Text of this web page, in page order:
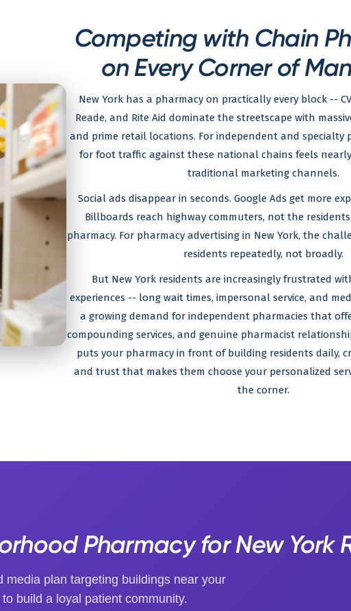
Competing with Chain
on Every Corner of
New York has a pharmacy on practically every block --
Reade, and Rite Aid dominate the streetscape with
and prime retail locations. For independent and specialty
for foot traffic against these national chains feels
traditional marketing channels.
Social ads disappear in seconds. Google Ads get more
Billboards reach highway commuters, not the
pharmacy. For pharmacy advertising in New York, the
residents repeatedly, not broadly.
But New York residents are increasingly frustrated
experiences -- long wait times, impersonal service, and
a growing demand for independent pharmacies that
compounding services, and genuine pharmacist
puts your pharmacy in front of building residents daily,
and trust that makes them choose your personalized
the corner.
Pharmacy for New York
media plan targeting buildings near your
build a loyal patient community.